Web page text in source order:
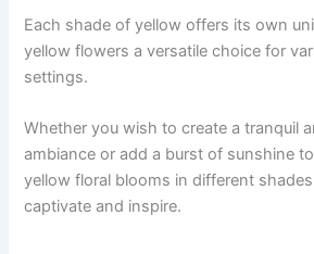
Each shade of yellow offers its own
yellow flowers a versatile choice for
settings.
Whether you wish to create a tranquil
ambiance or add a burst of sunshine
yellow floral blooms in different
captivate and inspire.